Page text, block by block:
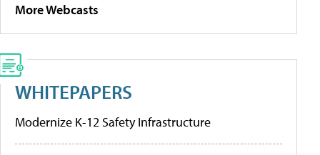
More Webcasts
WHITEPAPERS
Modernize K-12 Safety Infrastructure